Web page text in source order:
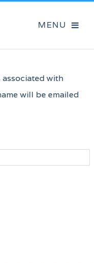
associated with
will be emailed